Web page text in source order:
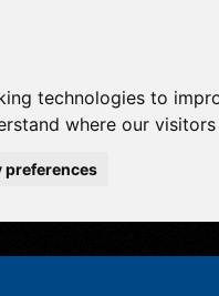
technologies to
where our
preferences